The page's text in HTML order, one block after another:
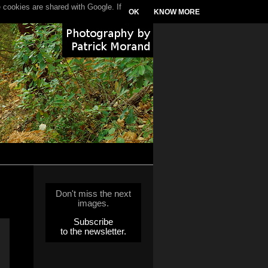
Don't miss the next
images.
Subscribe
to the newsletter.
are shared with Google. If
OK KNOW MORE